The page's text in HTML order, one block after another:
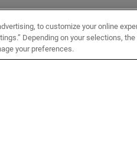
to customize your online
Depending on your selections,
your preferences.